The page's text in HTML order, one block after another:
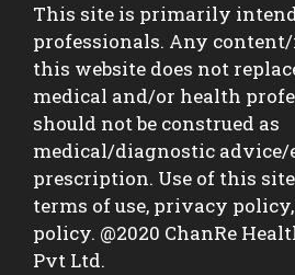
This site is primarily
professionals. Any
this website does not
medical and/or health
should not be construed as
medical/diagnostic advice/
prescription. Use of this
terms of use, privacy
policy. @2020 ChanRe
Pvt Ltd.